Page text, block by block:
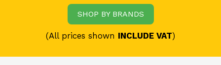
SHOP BY BRANDS
(All prices shown INCLUDE VAT)